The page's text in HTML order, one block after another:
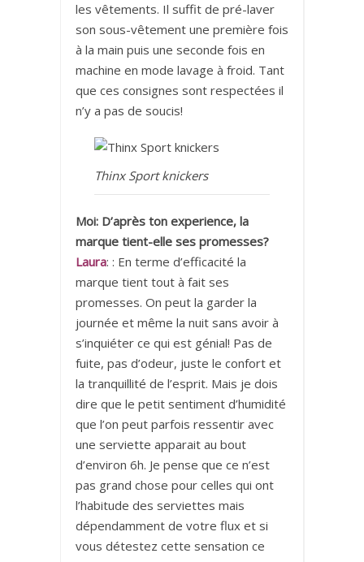
les vêtements. Il suffit de pré-laver
son sous-vêtement une première fois
à la main puis une seconde fois en
machine en mode lavage à froid. Tant
que ces consignes sont respectées il
n’y a pas de soucis!
Thinx Sport knickers
Moi: D’après ton experience, la
marque tient-elle ses promesses?
Laura: : En terme d’efficacité la
marque tient tout à fait ses
promesses. On peut la garder la
journée et même la nuit sans avoir à
s’inquiéter ce qui est génial! Pas de
fuite, pas d’odeur, juste le confort et
la tranquillité de l’esprit. Mais je dois
dire que le petit sentiment d’humidité
que l’on peut parfois ressentir avec
une serviette apparait au bout
d’environ 6h. Je pense que ce n’est
pas grand chose pour celles qui ont
l’habitude des serviettes mais
dépendamment de votre flux et si
vous détestez cette sensation ce